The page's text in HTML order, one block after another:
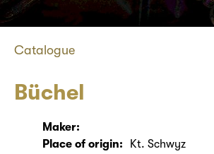
Catalogue
Büchel
Maker:
Place of origin:
Kt. Schwyz